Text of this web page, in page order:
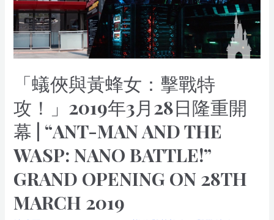
「蟻俠與黃蜂女：擊戰特
攻！」2019年3月28日隆重開
幕 | “ANT-MAN AND THE
WASP: NANO BATTLE!”
GRAND OPENING ON 28TH
MARCH 2019
特
攻！」
2019
年
日
隆
重
開
|
“Ant-
Man